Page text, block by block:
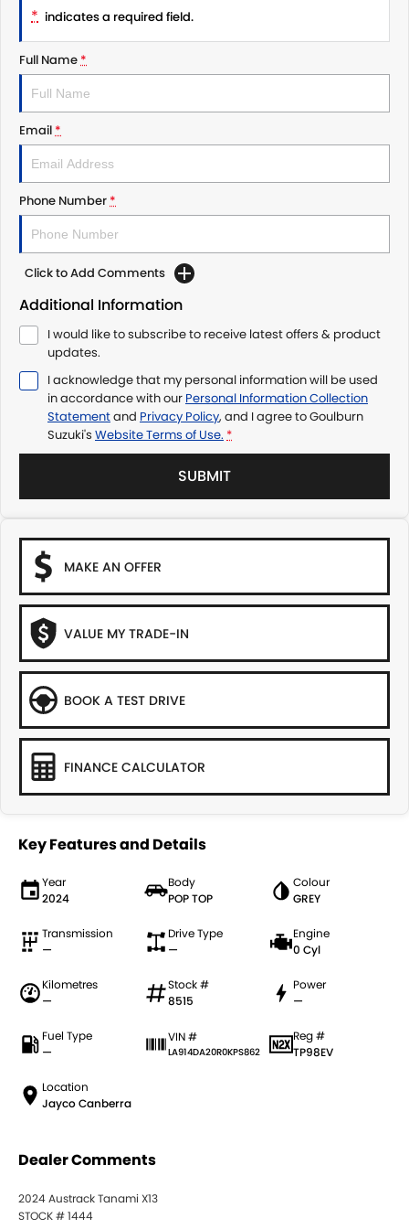
* indicates a required field.
Full Name *
Email *
Phone Number *
Click to Add Comments
Additional Information
I would like to subscribe to receive latest offers & product
updates.
I acknowledge that my personal information will be used
in accordance with our Personal Information Collection
Statementand Privacy Policy, and I agree toGoulburn
Suzuki's Website Terms of Use. *
SUBMIT
MAKE AN OFFER
VALUE MY TRADE-IN
BOOK A TEST DRIVE
FINANCE CALCULATOR
Key Features and Details
Year
2024
Body
POP TOP
Colour
GREY
Transmission
—
Drive Type
—
Engine
0 Cyl
Kilometres
—
Stock #
8515
Power
—
Fuel Type
—
VIN #
LA914DA20R0KPS862
Reg #
TP98EV
Location
Jayco Canberra
Dealer Comments
2024 Austrack Tanami X13
STOCK # 1444